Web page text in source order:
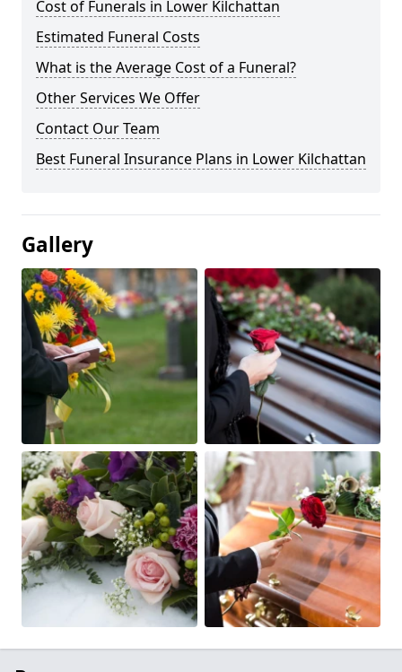
Cost of Funerals in Lower Kilchattan
Estimated Funeral Costs
What is the Average Cost of a Funeral?
Other Services We Offer
Contact Our Team
Best Funeral Insurance Plans in Lower Kilchattan
Gallery